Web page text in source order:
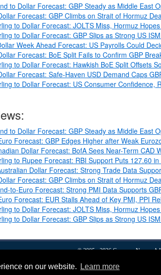
on our website. Learn more
to Dollar Forecast: GBP Steady as Middle East
Forecast: GBP Climbs on Strait of Hormuz
to Dollar Forecast: JOLTS Miss, Hormuz
to Dollar Forecast: GBP Slips as Strong US
Week Ahead Forecast: US Payrolls Could
Forecast: BoE Split Fails to Confirm GBP
to Dollar Forecast: Hawkish BoE Split Offsets
Forecast: Safe-Haven USD Demand Caps
to Dollar Forecast: US Consumer Confidence,
to Dollar Forecast: GBP Steady as Middle East
Forecast: GBP Edges Higher after Weak
Dollar Forecast: BofA Sees Near-Term CAD
to Rupee Forecast: RBI Support Puts 127.60
Dollar Forecast: Strong Trade Data
Forecast: GBP Climbs on Strait of Hormuz
to-Euro Forecast: Strong PMI Data Supports
Forecast: EUR Stalls Ahead of Key PMI, PPI
to Dollar Forecast: JOLTS Miss, Hormuz
to Dollar Forecast: GBP Slips as Strong US
© 2005 - 2026Currency News- A